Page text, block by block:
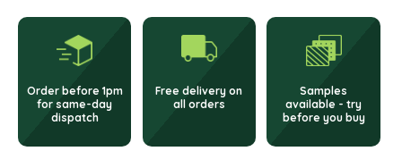
–
100mm
Order before 1pm
for same-day
dispatch
Free delivery on
all orders
Samples
available - try
before you buy